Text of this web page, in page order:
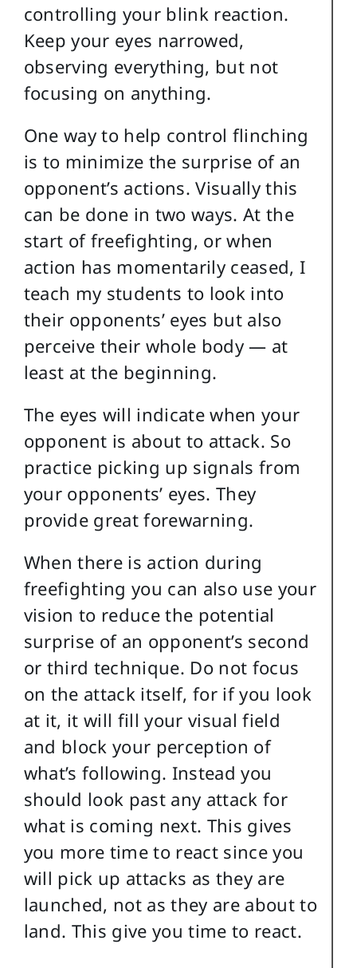
controlling your blink reaction.
Keep your eyes narrowed,
observing everything, but not
focusing on anything.
One way to help control flinching
is to minimize the surprise of an
opponent’s actions. Visually this
can be done in two ways. At the
start of freefighting, or when
action has momentarily ceased, I
teach my students to look into
their opponents’ eyes but also
perceive their whole body — at
least at the beginning.
The eyes will indicate when your
opponent is about to attack. So
practice picking up signals from
your opponents’ eyes. They
provide great forewarning.
When there is action during
freefighting you can also use your
vision to reduce the potential
surprise of an opponent’s second
or third technique. Do not focus
on the attack itself, for if you look
at it, it will fill your visual field
and block your perception of
what’s following. Instead you
should look past any attack for
what is coming next. This gives
you more time to react since you
will pick up attacks as they are
launched, not as they are about to
land. This give you time to react.